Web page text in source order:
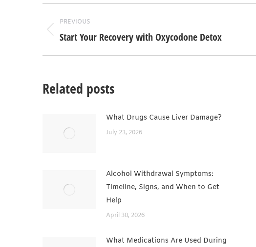
Post
navigation
PREVIOUS
Previous
Start Your Recovery with Oxycodone Detox
Related posts
What Drugs Cause Liver Damage?
July 23, 2026
Alcohol Withdrawal Symptoms:
Timeline, Signs, and When to Get
Help
April 30, 2026
What Medications Are Used During